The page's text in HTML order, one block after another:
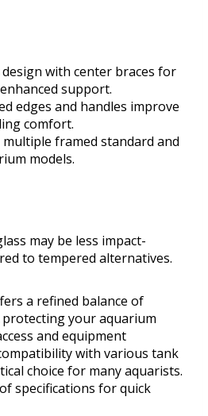
with center braces for
support.
edges and handles improve
comfort.
framed standard and
models.
may be less impact-
to tempered alternatives.
a refined balance of
your aquarium
and equipment
with various tank
choice for many aquarists.
specifications for quick